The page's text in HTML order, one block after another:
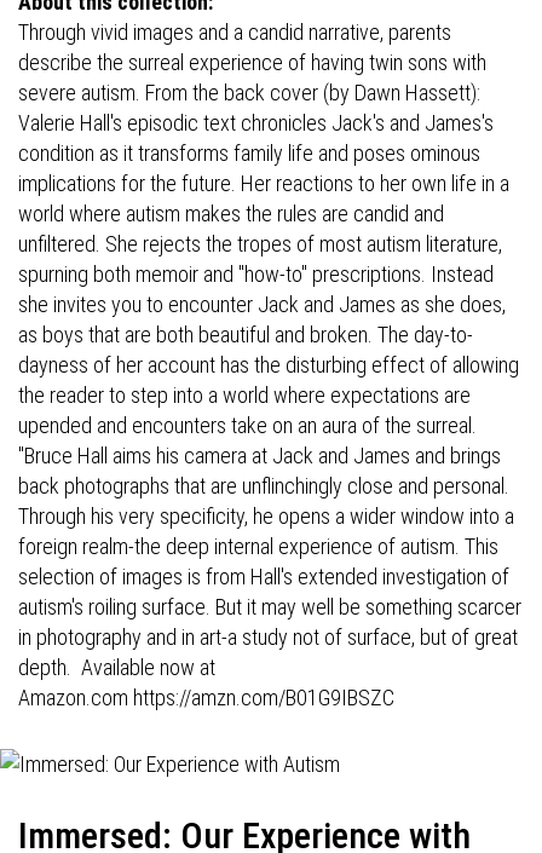
Through vivid images and a candid narrative, parents
describe the surreal experience of having twin sons with
severe autism. From the back cover (by Dawn Hassett):
Valerie Hall's episodic text chronicles Jack's and James's
condition as it transforms family life and poses ominous
implications for the future. Her reactions to her own life in a
world where autism makes the rules are candid and
unfiltered. She rejects the tropes of most autism literature,
spurning both memoir and "how-to" prescriptions. Instead
she invites you to encounter Jack and James as she does,
as boys that are both beautiful and broken. The day-to-
dayness of her account has the disturbing effect of allowing
the reader to step into a world where expectations are
upended and encounters take on an aura of the surreal.
"Bruce Hall aims his camera at Jack and James and brings
back photographs that are unflinchingly close and personal.
Through his very specificity, he opens a wider window into a
foreign realm-the deep internal experience of autism. This
selection of images is from Hall's extended investigation of
autism's roiling surface. But it may well be something scarcer
in photography and in art-a study not of surface, but of great
depth. Available now at
Amazon.com https://amzn.com/B01G9IBSZC
Immersed: Our Experience with